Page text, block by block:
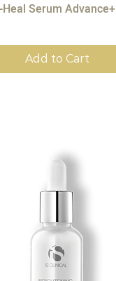
Serum Advance+
Add to Cart